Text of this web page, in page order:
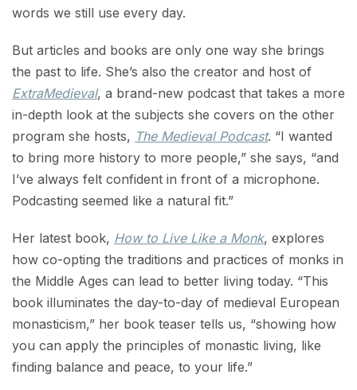
words we still use every day.
But articles and books are only one way she brings
the past to life. She’s also the creator and host of
ExtraMedieval, a brand-new podcast that takes a more
in-depth look at the subjects she covers on the other
program she hosts, The Medieval Podcast. “I wanted
to bring more history to more people,” she says, “and
I’ve always felt confident in front of a microphone.
Podcasting seemed like a natural fit.”
Her latest book, How to Live Like a Monk, explores
how co-opting the traditions and practices of monks in
the Middle Ages can lead to better living today. “This
book illuminates the day-to-day of medieval European
monasticism,” her book teaser tells us, “showing how
you can apply the principles of monastic living, like
finding balance and peace, to your life.”